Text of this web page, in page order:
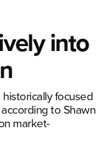
into
focused
to Shawn
market-